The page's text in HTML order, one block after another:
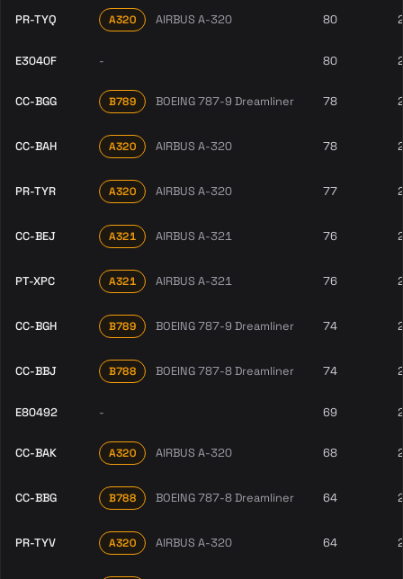
PR-TYQ A320 AIRBUS A-320 80
E3040F - 80
CC-BGG B789 BOEING 787-9 Dreamliner 78
CC-BAH A320 AIRBUS A-320 78
PR-TYR A320 AIRBUS A-320 77
CC-BEJ A321 AIRBUS A-321 76
PT-XPC A321 AIRBUS A-321 76
CC-BGH B789 BOEING 787-9 Dreamliner 74
CC-BBJ B788 BOEING 787-8 Dreamliner 74
E80492 - 69
CC-BAK A320 AIRBUS A-320 68
CC-BBG B788 BOEING 787-8 Dreamliner 64
PR-TYV A320 AIRBUS A-320 64